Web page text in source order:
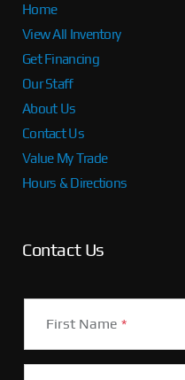
Home
View All Inventory
Get Financing
Our Staff
About Us
Contact Us
Value My Trade
Hours & Directions
Contact Us
First Name *